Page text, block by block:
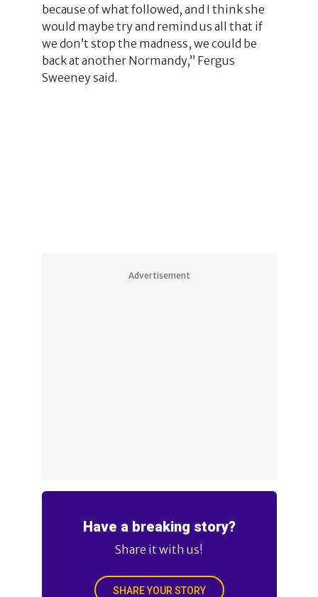
because of what followed, and I think she
would maybe try and remind us all that if
we don’t stop the madness, we could be
back at another Normandy,” Fergus
Sweeney said.
Advertisement
Have a breaking story?
Share it with us!
SHARE YOUR STORY